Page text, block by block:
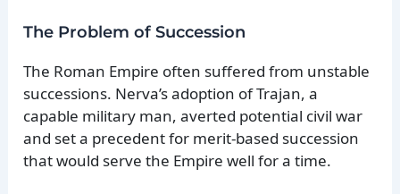
The Problem of Succession
The Roman Empire often suffered from unstable
successions. Nerva’s adoption of Trajan, a
capable military man, averted potential civil war
and set a precedent for merit-based succession
that would serve the Empire well for a time.